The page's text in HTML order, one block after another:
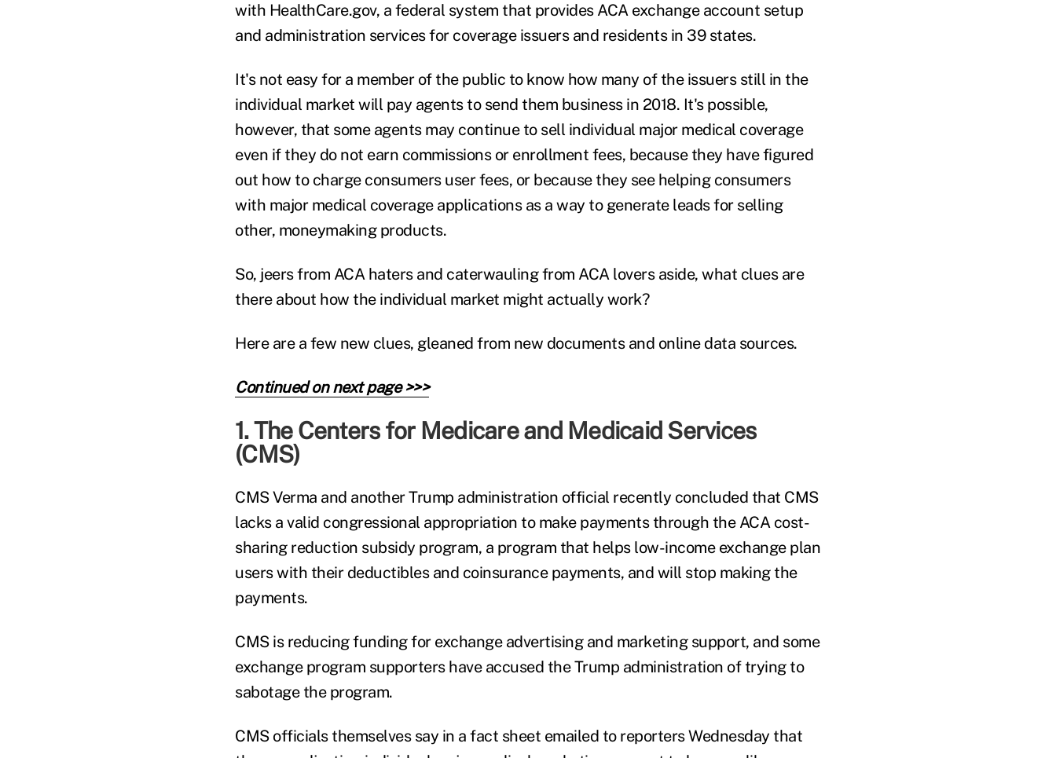
with HealthCare.gov, a federal system that provides ACA exchange account setup
and administration services for coverage issuers and residents in 39 states.
It's not easy for a member of the public to know how many of the issuers still in the
individual market will pay agents to send them business in 2018. It's possible,
however, that some agents may continue to sell individual major medical coverage
even if they do not earn commissions or enrollment fees, because they have figured
out how to charge consumers user fees, or because they see helping consumers
with major medical coverage applications as a way to generate leads for selling
other, moneymaking products.
So, jeers from ACA haters and caterwauling from ACA lovers aside, what clues are
there about how the individual market might actually work?
Here are a few new clues, gleaned from new documents and online data sources.
Continued on next page >>>
1. The Centers for Medicare and Medicaid Services
(CMS)
CMS Verma and another Trump administration official recently concluded that CMS
lacks a valid congressional appropriation to make payments through the ACA cost-
sharing reduction subsidy program, a program that helps low-income exchange plan
users with their deductibles and coinsurance payments, and will stop making the
payments.
CMS is reducing funding for exchange advertising and marketing support, and some
exchange program supporters have accused the Trump administration of trying to
sabotage the program.
CMS officials themselves say in a fact sheet emailed to reporters Wednesday that